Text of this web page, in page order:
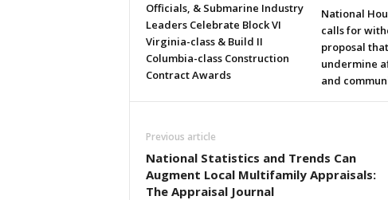
Officials, & Submarine Industry
Leaders Celebrate Block VI
Virginia-class & Build II
Columbia-class Construction
Contract Awards
National
calls for
proposal
undermine
and
Previous article
National Statistics and Trends Can
Augment Local Multifamily Appraisals:
The Appraisal Journal